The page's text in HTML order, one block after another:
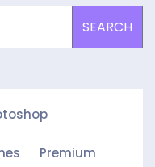
SEARCH
Premium